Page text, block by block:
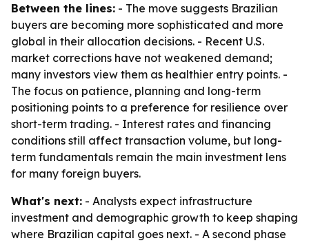
Between the lines: - The move suggests Brazilian
buyers are becoming more sophisticated and more
global in their allocation decisions. - Recent U.S.
market corrections have not weakened demand;
many investors view them as healthier entry points. -
The focus on patience, planning and long-term
positioning points to a preference for resilience over
short-term trading. - Interest rates and financing
conditions still affect transaction volume, but long-
term fundamentals remain the main investment lens
for many foreign buyers.
What's next: - Analysts expect infrastructure
investment and demographic growth to keep shaping
where Brazilian capital goes next. - A second phase